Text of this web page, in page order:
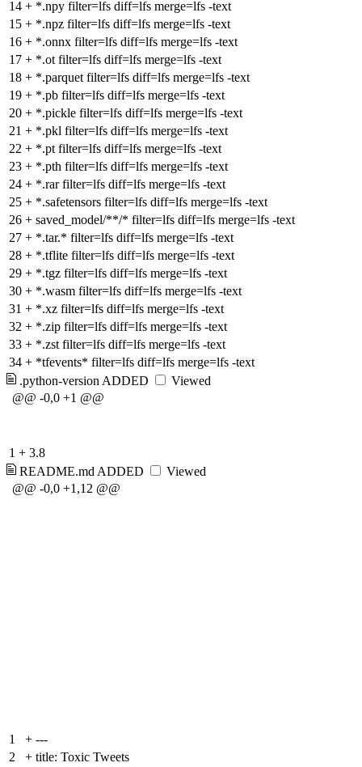
14 + *.npy filter=lfs diff=lfs merge=lfs -text
15 + *.npz filter=lfs diff=lfs merge=lfs -text
16 + *.onnx filter=lfs diff=lfs merge=lfs -text
17 + *.ot filter=lfs diff=lfs merge=lfs -text
18 + *.parquet filter=lfs diff=lfs merge=lfs -text
19 + *.pb filter=lfs diff=lfs merge=lfs -text
20 + *.pickle filter=lfs diff=lfs merge=lfs -text
21 + *.pkl filter=lfs diff=lfs merge=lfs -text
22 + *.pt filter=lfs diff=lfs merge=lfs -text
23 + *.pth filter=lfs diff=lfs merge=lfs -text
24 + *.rar filter=lfs diff=lfs merge=lfs -text
25 + *.safetensors filter=lfs diff=lfs merge=lfs -text
26 + saved_model/**/* filter=lfs diff=lfs merge=lfs -text
27 + *.tar.* filter=lfs diff=lfs merge=lfs -text
28 + *.tflite filter=lfs diff=lfs merge=lfs -text
29 + *.tgz filter=lfs diff=lfs merge=lfs -text
30 + *.wasm filter=lfs diff=lfs merge=lfs -text
31 + *.xz filter=lfs diff=lfs merge=lfs -text
32 + *.zip filter=lfs diff=lfs merge=lfs -text
33 + *.zst filter=lfs diff=lfs merge=lfs -text
34 + *tfevents* filter=lfs diff=lfs merge=lfs -text
.python-version ADDED
Viewed
@@ -0,0 +1 @@
1 + 3.8
README.md ADDED
Viewed
@@ -0,0 +1,12 @@
1 + ---
2
+ title: Toxic Tweets